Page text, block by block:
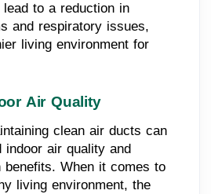
to a reduction in
and respiratory issues,
living environment for
Air Quality
clean air ducts can
indoor air quality and
benefits. When it comes to
living environment, the